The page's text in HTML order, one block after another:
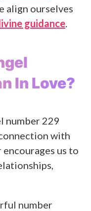
align ourselves
guidance
In Love?
number 229
with
encourages us to
number